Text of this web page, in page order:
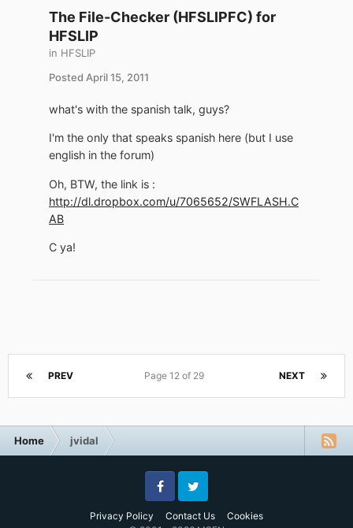
The File-Checker (HFSLIPFC) for
HFSLIP
in HFSLIP
Posted April 15, 2011
what's with the spanish talk, guys?
I'm the only that speaks spanish here (but I use
english in the forum)
Oh, BTW, the link is :
http://dl.dropbox.com/u/7065652/SWFLASH.C
AB
C ya!
PREV NEXT
Page 12 of 29
Home jvidal
Privacy Policy Contact Us Cookies
FacebookTwitter